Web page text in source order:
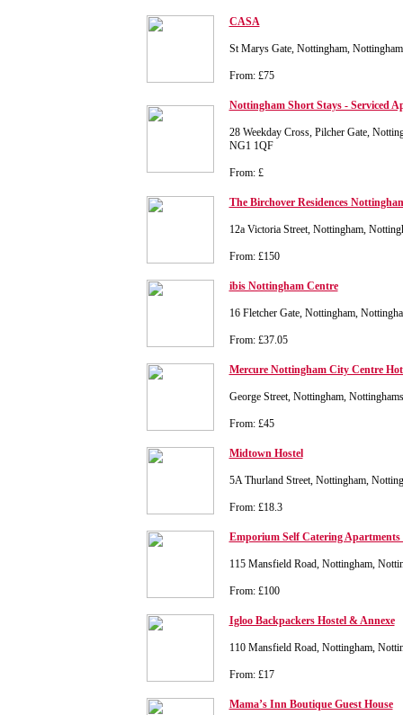
CASA
St Marys Gate, Nottingham,
From: £75
Nottingham Short Stays - Serviced
28 Weekday Cross, Pilcher Gate,
NG1 1QF
From: £
The Birchover Residences
12a Victoria Street, Nottingham,
From: £150
ibis Nottingham Centre
16 Fletcher Gate, Nottingham,
From: £37.05
Mercure Nottingham City Centre
George Street, Nottingham,
From: £45
Midtown Hostel
5A Thurland Street, Nottingham,
From: £18.3
Emporium Self Catering
115 Mansfield Road, Nottingham,
From: £100
Igloo Backpackers Hostel & Annexe
110 Mansfield Road, Nottingham,
From: £17
Mama’s Inn Boutique Guest House